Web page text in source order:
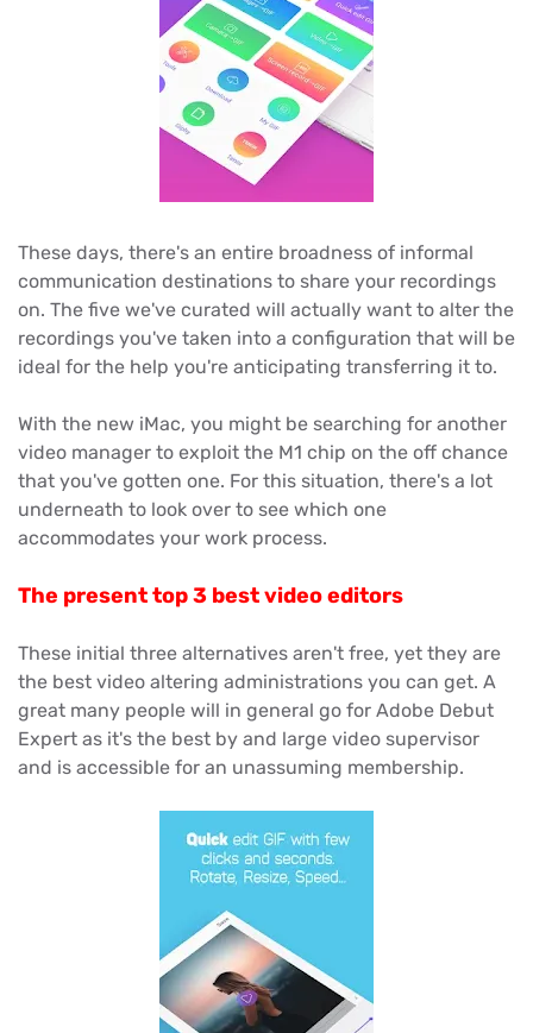
These days, there's an entire broadness of informal
communication destinations to share your recordings
on. The five we've curated will actually want to alter the
recordings you've taken into a configuration that will be
ideal for the help you're anticipating transferring it to.
With the new iMac, you might be searching for another
video manager to exploit the M1 chip on the off chance
that you've gotten one. For this situation, there's a lot
underneath to look over to see which one
accommodates your work process.
The present top 3 best video editors
These initial three alternatives aren't free, yet they are
the best video altering administrations you can get. A
great many people will in general go for Adobe Debut
Expert as it's the best by and large video supervisor
and is accessible for an unassuming membership.